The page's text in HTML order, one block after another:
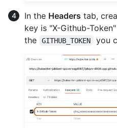
In the Headers tab,
key is "X-Github-
the
GITHUB_TOKEN you